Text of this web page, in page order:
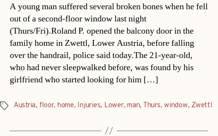
A young man suffered several broken bones when he fell
out of a second-floor window last night
(Thurs/Fri).Roland P. opened the balcony door in the
family home in Zwettl, Lower Austria, before falling
over the handrail, police said today.The 21-year-old,
who had never sleepwalked before, was found by his
girlfriend who started looking for him […]
Tags Austria, floor, home, Injuries, Lower,man, Thurs,window, Zwettl